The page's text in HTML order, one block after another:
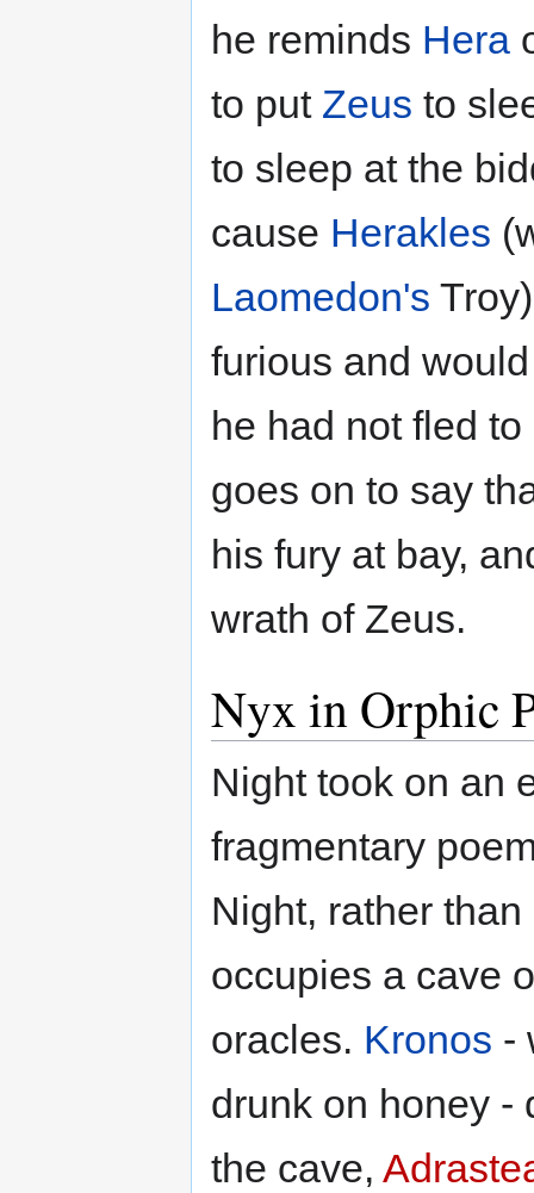
he reminds Hera
to put Zeus to
to sleep at the
cause Herakles
Laomedon's
furious and
he had not fled
goes on to say
his fury at bay,
wrath of Zeus.
Nyx in Orphic
Night took on an
fragmentary
Night, rather than
occupies a cave
oracles. Kronos -
drunk on honey -
the cave,